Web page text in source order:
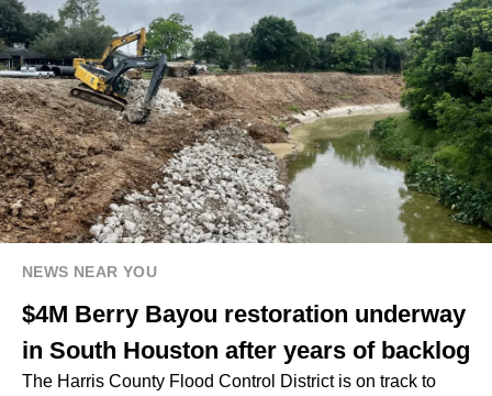
NEWS NEAR YOU
$4M Berry Bayou restoration underway
in South Houston after years of backlog
The Harris County Flood Control District is on track to